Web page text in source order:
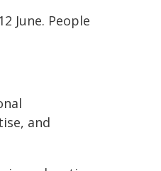
June. People
and